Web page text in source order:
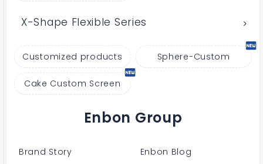
X-Shape Flexible Series
Customized products Sphere-Custom
Cake Custom Screen
Enbon Group
Brand Story Enbon Blog